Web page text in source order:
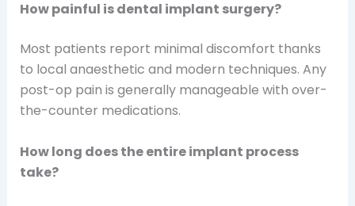
How painful is dental implant surgery?
Most patients report minimal discomfort thanks
to local anaesthetic and modern techniques. Any
post-op pain is generally manageable with over-
the-counter medications.
How long does the entire implant process
take?